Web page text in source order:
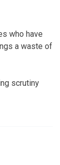
who have
a waste of
scrutiny